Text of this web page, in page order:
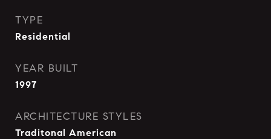
TYPE
Residential
YEAR BUILT
1997
ARCHITECTURE STYLES
Traditonal American